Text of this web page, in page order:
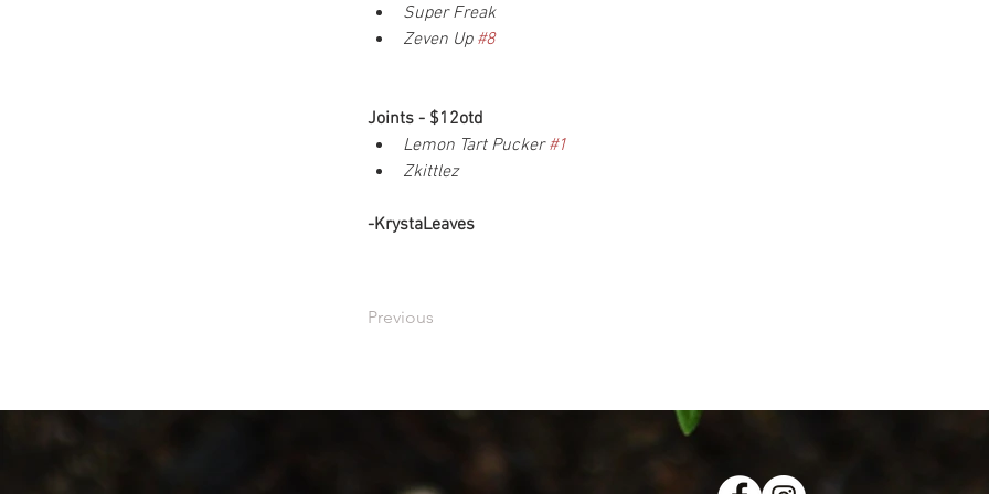
Super Freak
Zeven Up #8
Joints - $12otd
Lemon Tart Pucker #1
Zkittlez
-KrystaLeaves
Previous